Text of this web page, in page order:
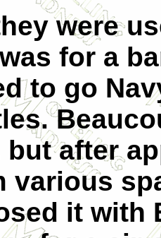
were
for a
to go
but after
various
it with